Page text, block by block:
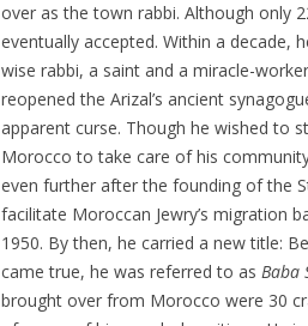
over as the town rabbi. Although only
eventually accepted. Within a decade,
wise rabbi, a saint and a miracle-
reopened the Arizal’s ancient
apparent curse. Though he wished to
Morocco to take care of his
even further after the founding of the
facilitate Moroccan Jewry’s migration
1950. By then, he carried a new title:
came true, he was referred to as Baba
brought over from Morocco were 30